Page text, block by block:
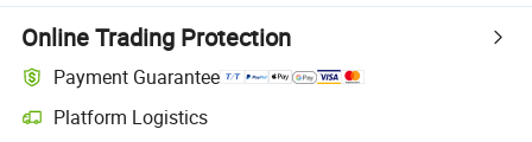
Online Trading Protection
Payment Guarantee
Platform Logistics